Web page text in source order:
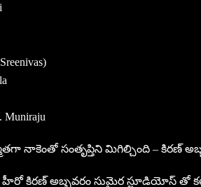
Muniraju
నాకెంతో సంతృప్తిని మిగిల్చింది – కిరణ్
హీరో కిరణ్ అబ్బవరం సుమైర స్టూడియోస్ తో